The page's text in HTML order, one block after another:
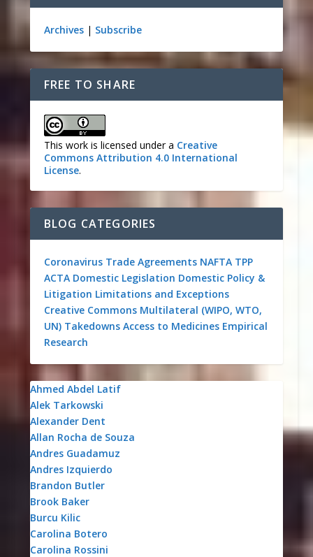
Archives| Subscribe
FREE TO SHARE
This work is licensed under a Creative
Commons Attribution 4.0 International
License.
BLOG CATEGORIES
Coronavirus Trade Agreements NAFTA TPP
ACTA Domestic Legislation Domestic Policy &
Litigation Limitations and Exceptions
Creative Commons Multilateral (WIPO, WTO,
UN) Takedowns Access to Medicines Empirical
Research
Ahmed Abdel Latif
Alek Tarkowski
Alexander Dent
Allan Rocha de Souza
Andres Guadamuz
Andres Izquierdo
Brandon Butler
Brook Baker
Burcu Kilic
Carolina Botero
Carolina Rossini